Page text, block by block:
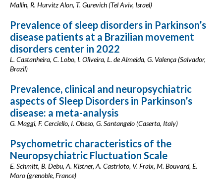
Mallin, R. Hurvitz Alon, T. Gurevich (Tel Aviv, Israel)
Prevalence of sleep disorders in Parkinson’s
disease patients at a Brazilian movement
disorders center in 2022
L. Castanheira, C. Lobo, I. Oliveira, L. de Almeida, G. Valença (Salvador,
Brazil)
Prevalence, clinical and neuropsychiatric
aspects of Sleep Disorders in Parkinson’s
disease: a meta-analysis
G. Maggi, F. Cerciello, I. Obeso, G. Santangelo (Caserta, Italy)
Psychometric characteristics of the
Neuropsychiatric Fluctuation Scale
E. Schmitt, B. Debu, A. Kistner, A. Castrioto, V. Fraix, M. Bouvard, E.
Moro (grenoble, France)